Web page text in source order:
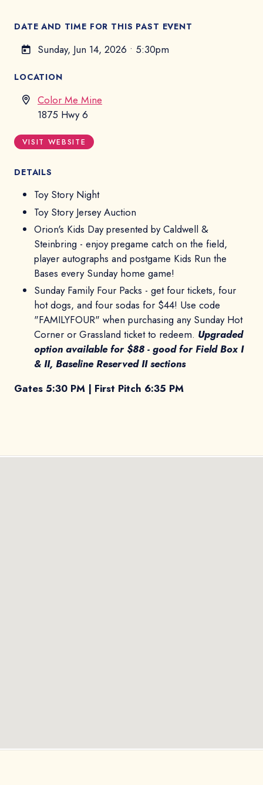
DATE AND TIME FOR THIS PAST EVENT
Sunday, Jun 14, 2026 • 5:30pm
LOCATION
Color Me Mine
1875 Hwy 6
VISIT WEBSITE
DETAILS
Toy Story Night
Toy Story Jersey Auction
Orion's Kids Day presented by Caldwell &
Steinbring - enjoy pregame catch on the field,
player autographs and postgame Kids Run the
Bases every Sunday home game!
Sunday Family Four Packs - get four tickets, four
hot dogs, and four sodas for $44! Use code
"FAMILYFOUR" when purchasing any Sunday Hot
Corner or Grassland ticket to redeem. Upgraded
option available for $88 - good for Field Box I
& II, Baseline Reserved II sections
Gates 5:30 PM | First Pitch 6:35 PM